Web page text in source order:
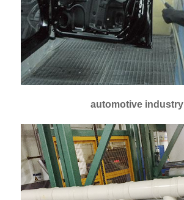
automotive industry